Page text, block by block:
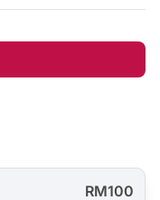
RM100